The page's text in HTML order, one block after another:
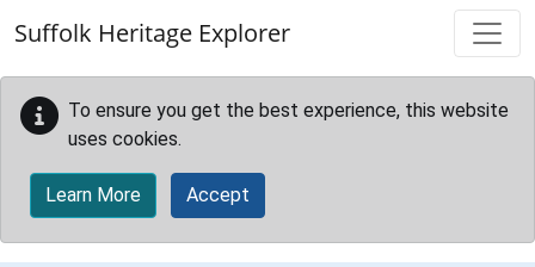
Suffolk Heritage Explorer
To ensure you get the best experience, this website
uses cookies.
Learn More Accept